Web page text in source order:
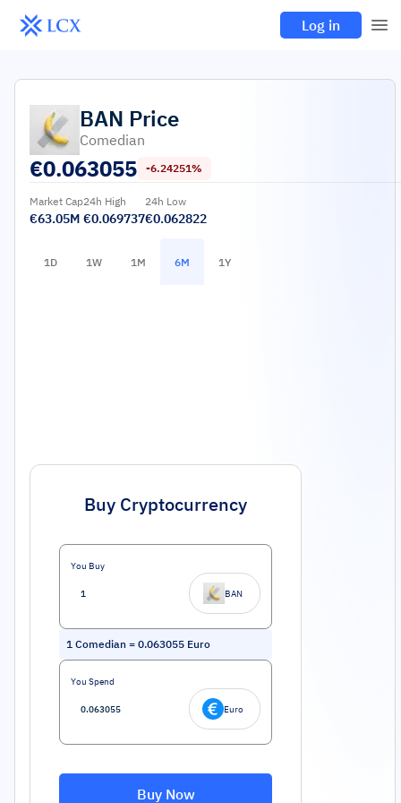
Log in
BAN Price
Comedian
€0.063055 -6.24251%
Market Cap
€63.05M
24h High
€0.069737
24h Low
€0.062822
1D 1W 1M 6M 1Y
Buy Cryptocurrency
You Buy
BAN
1 Comedian = 0.063055 Euro
You Spend
Euro
Buy Now